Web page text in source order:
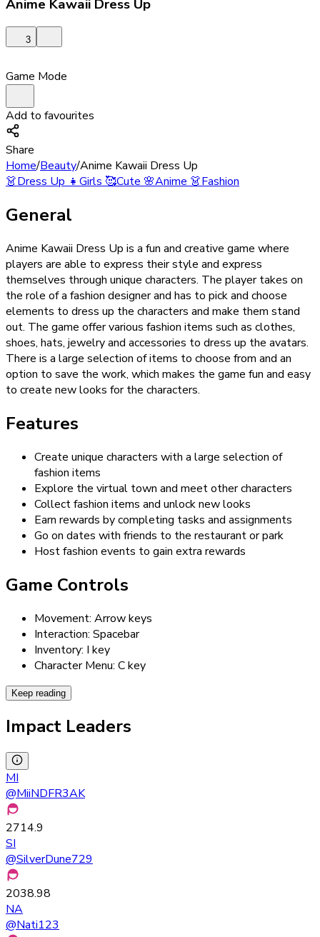
Anime Kawaii Dress Up
3
Game Mode
Add to favourites
Share
Home/Beauty/Anime Kawaii Dress Up
👗Dress Up👧Girls🥰Cute🌸Anime👗Fashion
General
Anime Kawaii Dress Up is a fun and creative game where
players are able to express their style and express
themselves through unique characters. The player takes on
the role of a fashion designer and has to pick and choose
elements to dress up the characters and make them stand
out. The game offer various fashion items such as clothes,
shoes, hats, jewelry and accessories to dress up the avatars.
There is a large selection of items to choose from and an
option to save the work, which makes the game fun and easy
to create new looks for the characters.
Features
Create unique characters with a large selection of
fashion items
Explore the virtual town and meet other characters
Collect fashion items and unlock new looks
Earn rewards by completing tasks and assignments
Go on dates with friends to the restaurant or park
Host fashion events to gain extra rewards
Game Controls
Movement: Arrow keys
Interaction: Spacebar
Inventory: I key
Character Menu: C key
Keep reading
Impact Leaders
MI
@MiiNDFR3AK
2714.9
SI
@SilverDune729
2038.98
NA
@Nati123